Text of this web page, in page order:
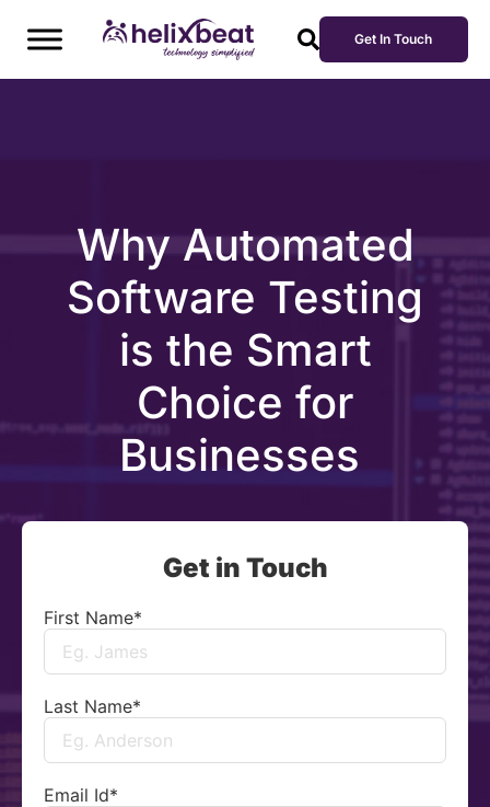
Get In Touch
Why Automated
Software Testing
is the Smart
Choice for
Businesses
Get in Touch
First Name*
Last Name*
Email Id*